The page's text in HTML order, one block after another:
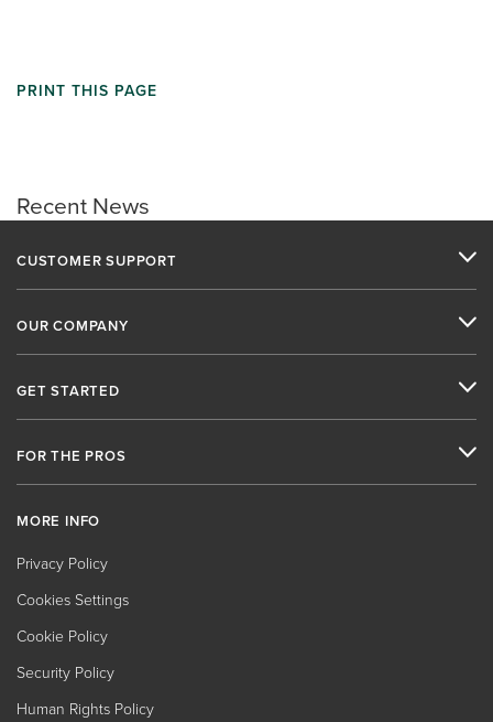
Recent News
PRINT THIS PAGE
CUSTOMER SUPPORT
OUR COMPANY
GET STARTED
FOR THE PROS
MORE INFO
Privacy Policy
Cookies Settings
Cookie Policy
Security Policy
Human Rights Policy